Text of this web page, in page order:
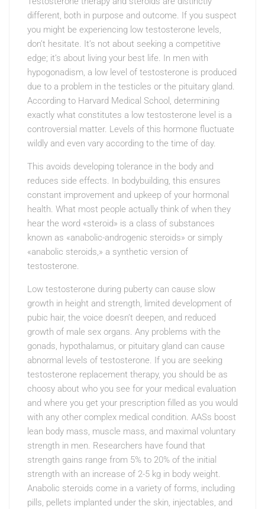
different, both in purpose and outcome. If you suspect
you might be experiencing low testosterone levels,
don’t hesitate. It’s not about seeking a competitive
edge; it’s about living your best life. In men with
hypogonadism, a low level of testosterone is produced
due to a problem in the testicles or the pituitary gland.
According to Harvard Medical School, determining
exactly what constitutes a low testosterone level is a
controversial matter. Levels of this hormone fluctuate
wildly and even vary according to the time of day.
This avoids developing tolerance in the body and
reduces side effects. In bodybuilding, this ensures
constant improvement and upkeep of your hormonal
health. What most people actually think of when they
hear the word «steroid» is a class of substances
known as «anabolic-androgenic steroids» or simply
«anabolic steroids,» a synthetic version of
testosterone.
Low testosterone during puberty can cause slow
growth in height and strength, limited development of
pubic hair, the voice doesn’t deepen, and reduced
growth of male sex organs. Any problems with the
gonads, hypothalamus, or pituitary gland can cause
abnormal levels of testosterone. If you are seeking
testosterone replacement therapy, you should be as
choosy about who you see for your medical evaluation
and where you get your prescription filled as you would
with any other complex medical condition. AASs boost
lean body mass, muscle mass, and maximal voluntary
strength in men. Researchers have found that
strength gains range from 5% to 20% of the initial
strength with an increase of 2-5 kg in body weight.
Anabolic steroids come in a variety of forms, including
pills, pellets implanted under the skin, injectables, and